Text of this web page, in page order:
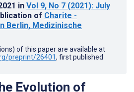
in Vol 9, No 7 (2021): July
of Charite -
Berlin, Medizinische
of this paper are available at
preprint/26401, first published
Evolution of